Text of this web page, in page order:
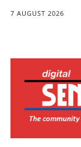
7 AUGUST 2026